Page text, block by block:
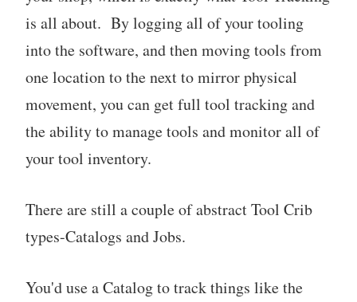
is all about. By logging all of your tooling
into the software, and then moving tools from
one location to the next to mirror physical
movement, you can get full tool tracking and
the ability to manage tools and monitor all of
your tool inventory.
There are still a couple of abstract Tool Crib
types-Catalogs and Jobs.
You'd use a Catalog to track things like the